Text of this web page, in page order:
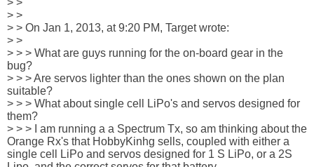
> >
> >
> > On Jan 1, 2013, at 9:20 PM, Target wrote:
> >
> > > What are guys running for the on-board gear in the
bug?
> > > Are servos lighter than the ones shown on the plan
suitable?
> > > What about single cell LiPo's and servos designed for
them?
> > > I am running a a Spectrum Tx, so am thinking about the
Orange Rx's that HobbyKinhg sells, coupled with either a
single cell LiPo and servos designed for 1 S LiPo, or a 2S